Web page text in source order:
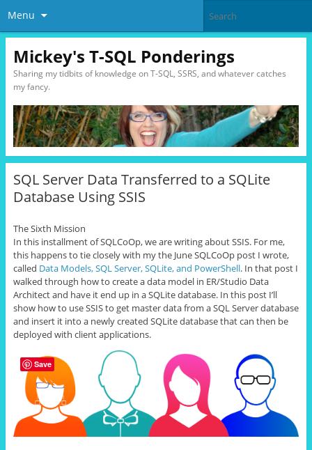
Menu
Mickey's T-SQL Ponderings
Sharing my tidbits of knowledge on T-SQL, SSRS, and whatever catches
my fancy.
SQL Server Data Transferred to a SQLite
Database Using SSIS
The Sixth Mission
In this installment of SQLCoOp, we are writing about SSIS. For me,
this happens to tie closely with my the June SQLCoOp post I wrote,
called Data Models, SQL Server, SQLite, and PowerShell. In that post I
walked through how to create a data model in ER/Studio Data
Architect and have it end up in a SQLite database. In this post I’ll
show how to use SSIS to get master data from a SQL Server database
and insert it into a newly created SQLite database that can then be
deployed with client applications.
Save